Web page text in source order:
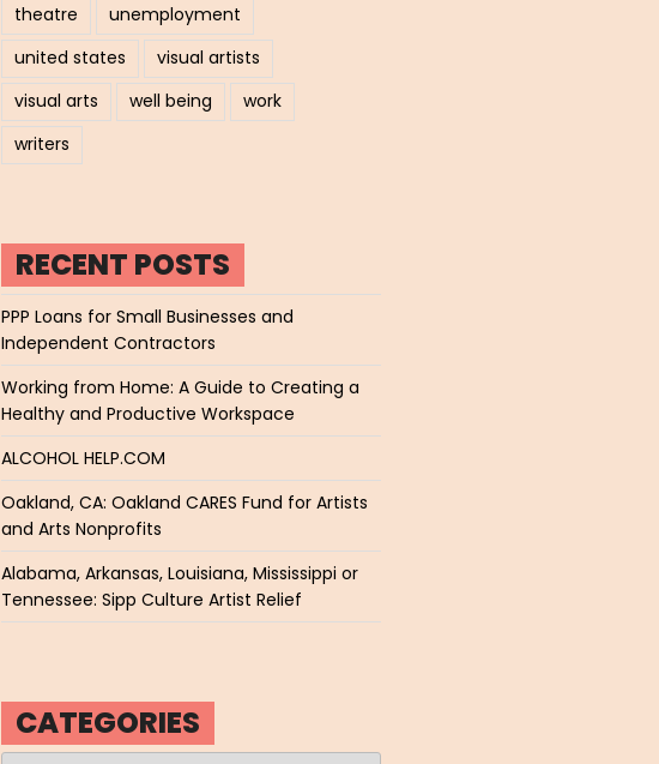
theatre
unemployment
united states
visual artists
visual arts
well being
work
writers
RECENT POSTS
PPP Loans for Small Businesses and
Independent Contractors
Working from Home: A Guide to Creating a
Healthy and Productive Workspace
ALCOHOL HELP.COM
Oakland, CA: Oakland CARES Fund for Artists
and Arts Nonprofits
Alabama, Arkansas, Louisiana, Mississippi or
Tennessee: Sipp Culture Artist Relief
CATEGORIES